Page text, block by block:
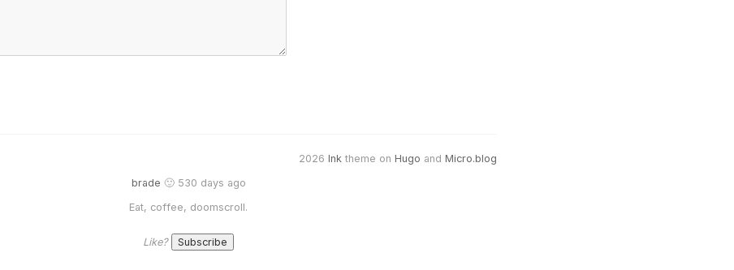
2026 Ink theme on Hugo and Micro.blog
brade 🙂 530 days ago
Eat, coffee, doomscroll.
Like?